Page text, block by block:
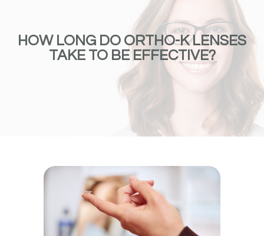
HOW LONG DO ORTHO-K LENSES
TAKE TO BE EFFECTIVE?